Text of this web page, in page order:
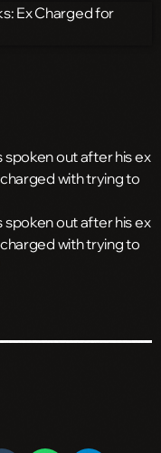
spoken out after his ex
with trying to
spoken out after his ex
with trying to